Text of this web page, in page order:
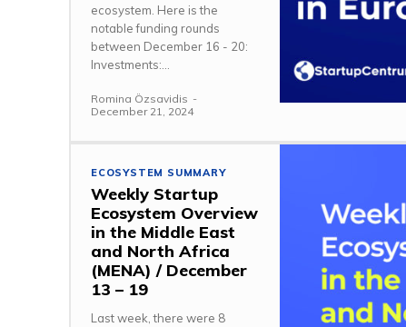
ecosystem. Here is the
notable funding rounds
between December 16 - 20:
Investments:...
Romina Özsavidis -
December 21, 2024
ECOSYSTEM SUMMARY
Weekly Startup
Ecosystem Overview
in the Middle East
and North Africa
(MENA) / December
13 – 19
Last week, there were 8